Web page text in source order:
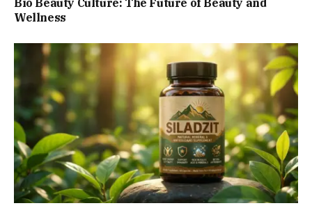
Bio Beauty Culture: The Future of Beauty and
Wellness